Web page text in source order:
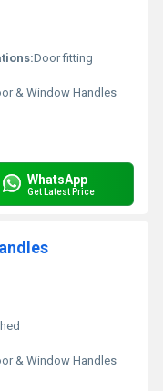
Door fitting
& Window Handles
WhatsApp
Get Latest Price
& Window Handles